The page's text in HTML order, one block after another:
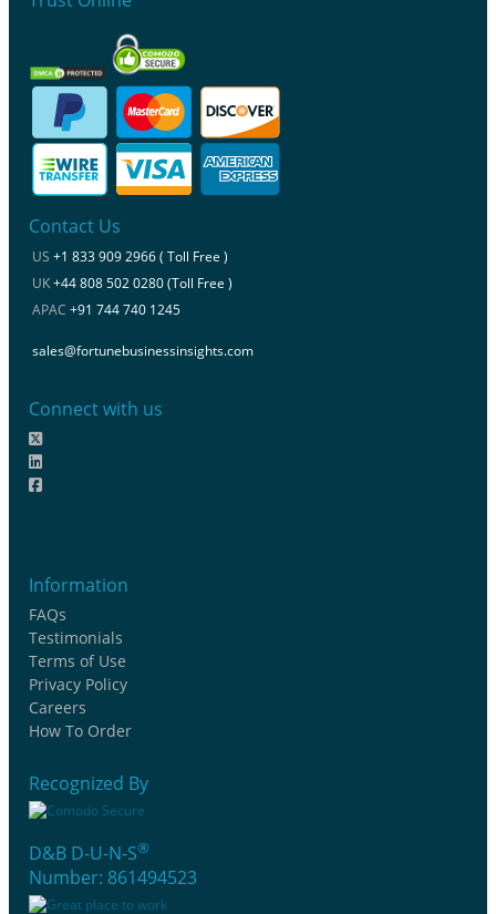
Contact Us
US +1 833 909 2966 ( Toll Free )
UK+44 808 502 0280 (Toll Free )
APAC +91 744 740 1245
sales@fortunebusinessinsights.com
Connect with us
Information
FAQs
Testimonials
Terms of Use
Privacy Policy
Careers
How To Order
Recognized By
D&B D-U-N-S®
Number: 861494523